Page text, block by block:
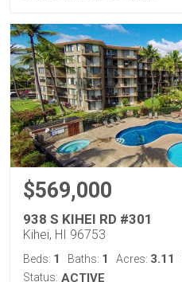
$569,000
938 S KIHEI RD #301
Kihei, HI 96753
Beds: 1 Baths: 1 Acres: 3.11
Status: ACTIVE